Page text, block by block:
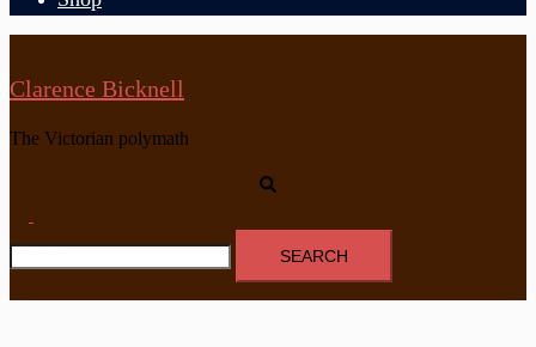
Clarence Bicknell
The Victorian polymath
menu
Search
for: